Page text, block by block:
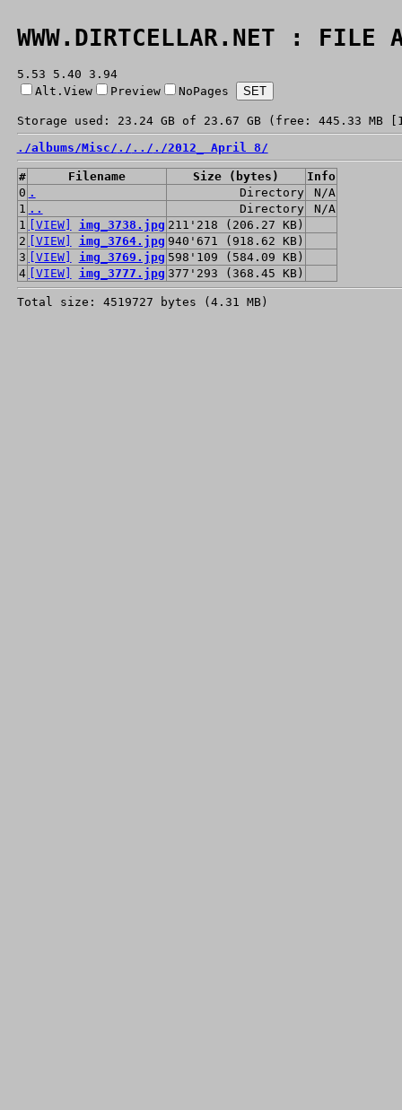
WWW.DIRTCELLAR.NET : FILE
5.53 5.40 3.94
Alt.View
Preview NoPages
Storage used: 23.24 GB of 23.67 GB (free: 445.33 MB
./albums/Misc/ ./ ../ ./2012_ April 8/
# Filename Size (bytes)
Info
0 . Directory
N/A
1 .. Directory
N/A
1
[VIEW] img_3738.jpg 211'218 (206.27 KB)
2 [VIEW] img_3764.jpg 940'671 (918.62 KB)
3 [VIEW] img_3769.jpg 598'109 (584.09 KB)
4 [VIEW] img_3777.jpg 377'293 (368.45 KB)
Total size: 4519727 bytes (4.31 MB)